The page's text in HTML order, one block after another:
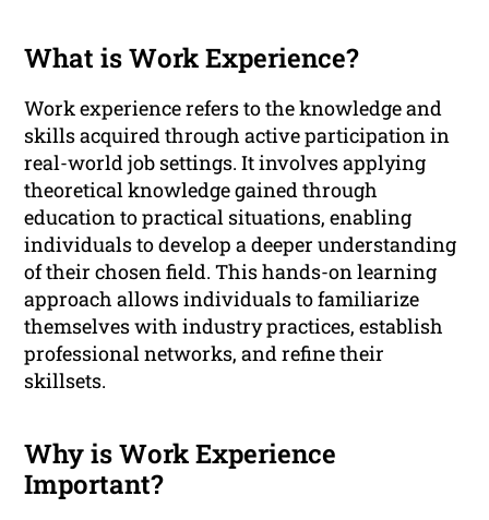
What is Work Experience?
Work experience refers to the knowledge and
skills acquired through active participation in
real-world job settings. It involves applying
theoretical knowledge gained through
education to practical situations, enabling
individuals to develop a deeper understanding
of their chosen field. This hands-on learning
approach allows individuals to familiarize
themselves with industry practices, establish
professional networks, and refine their
skillsets.
Why is Work Experience
Important?